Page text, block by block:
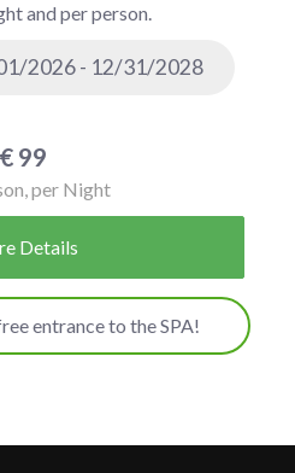
2026 - 12/31/2028
and per person.
€ 99
per Night
Details
entrance to the SPA!